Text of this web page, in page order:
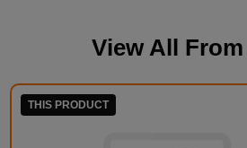
View All From
THIS PRODUCT